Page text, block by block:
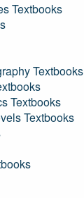
Textbooks
Textbooks
Textbooks
Textbooks